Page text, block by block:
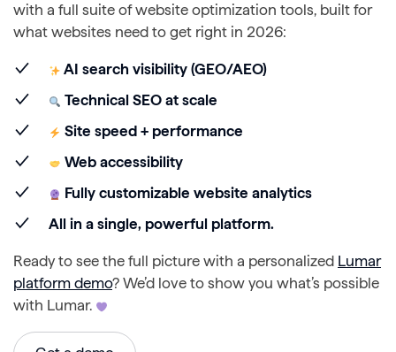
with a full suite of website optimization tools, built for
what websites need to get right in 2026:
AI search visibility (GEO/AEO)
Technical SEO at scale
Site speed + performance
Web accessibility
Fully customizable website analytics
All in a single, powerful platform.
Ready to see the full picture with a personalized Lumar
platform demo? We’d love to show you what’s possible
with Lumar.